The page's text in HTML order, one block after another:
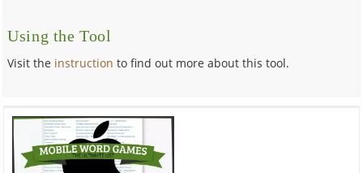
Using the Tool
Visit the instruction to find out more about this tool.